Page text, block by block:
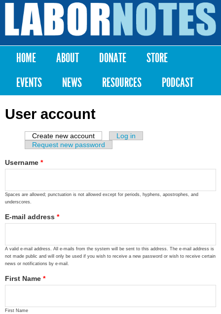
Skip to
content
Labor
Notes
Main menu
HOME ABOUT DONATE
STORE
EVENTS
NEWS RESOURCES PODCAST
User account
Primary tabs
Create new account (active tab)
Log in
Request new password
Username *
Spaces are allowed; punctuation is not allowed except for periods, hyphens, apostrophes, and
underscores.
E-mail address *
A valid e-mail address. All e-mails from the system will be sent to this address. The e-mail address is
not made public and will only be used if you wish to receive a new password or wish to receive certain
news or notifications by e-mail.
First Name *
First Name